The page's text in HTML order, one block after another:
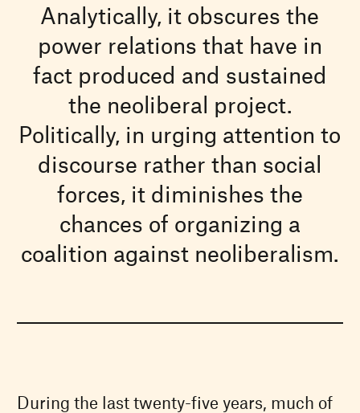
Analytically, it obscures the
power relations that have in
fact produced and sustained
the neoliberal project.
Politically, in urging attention to
discourse rather than social
forces, it diminishes the
chances of organizing a
coalition against neoliberalism.
During the last twenty-five years, much of